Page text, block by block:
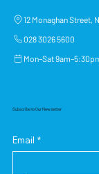
12 Monaghan Street,
028 3026 5600
Mon–Sat
Subscribe to Our Newsletter
Email *